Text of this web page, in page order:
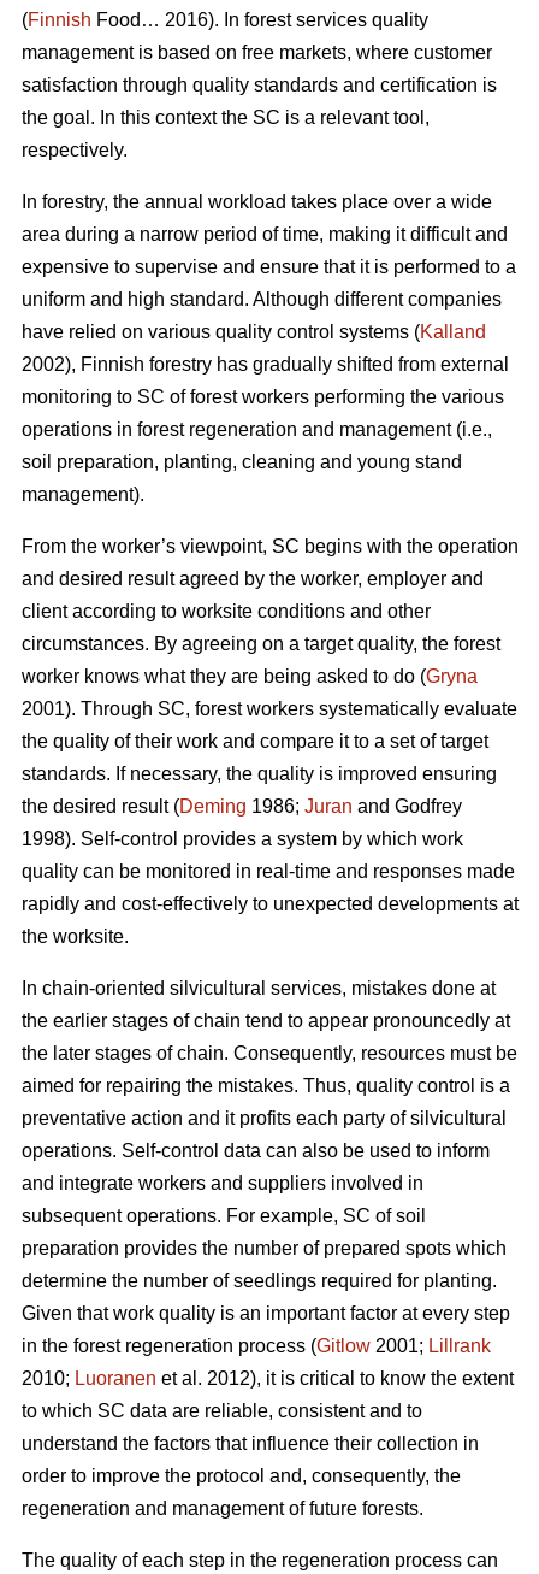
(Finnish Food… 2016). In forest services quality
management is based on free markets, where customer
satisfaction through quality standards and certification is
the goal. In this context the SC is a relevant tool,
respectively.
In forestry, the annual workload takes place over a wide
area during a narrow period of time, making it difficult and
expensive to supervise and ensure that it is performed to a
uniform and high standard. Although different companies
have relied on various quality control systems (Kalland
2002), Finnish forestry has gradually shifted from external
monitoring to SC of forest workers performing the various
operations in forest regeneration and management (i.e.,
soil preparation, planting, cleaning and young stand
management).
From the worker’s viewpoint, SC begins with the operation
and desired result agreed by the worker, employer and
client according to worksite conditions and other
circumstances. By agreeing on a target quality, the forest
worker knows what they are being asked to do (Gryna
2001). Through SC, forest workers systematically evaluate
the quality of their work and compare it to a set of target
standards. If necessary, the quality is improved ensuring
the desired result (Deming 1986; Juran and Godfrey
1998). Self-control provides a system by which work
quality can be monitored in real-time and responses made
rapidly and cost-effectively to unexpected developments at
the worksite.
In chain-oriented silvicultural services, mistakes done at
the earlier stages of chain tend to appear pronouncedly at
the later stages of chain. Consequently, resources must be
aimed for repairing the mistakes. Thus, quality control is a
preventative action and it profits each party of silvicultural
operations. Self-control data can also be used to inform
and integrate workers and suppliers involved in
subsequent operations. For example, SC of soil
preparation provides the number of prepared spots which
determine the number of seedlings required for planting.
Given that work quality is an important factor at every step
in the forest regeneration process (Gitlow 2001; Lillrank
2010; Luoranen et al. 2012), it is critical to know the extent
to which SC data are reliable, consistent and to
understand the factors that influence their collection in
order to improve the protocol and, consequently, the
regeneration and management of future forests.
The quality of each step in the regeneration process can